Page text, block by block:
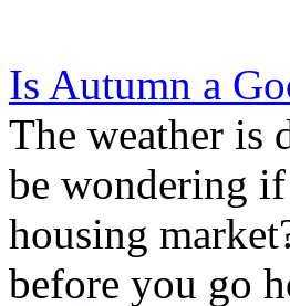
Is Autumn a
The weather is
be wondering
housing
before you go